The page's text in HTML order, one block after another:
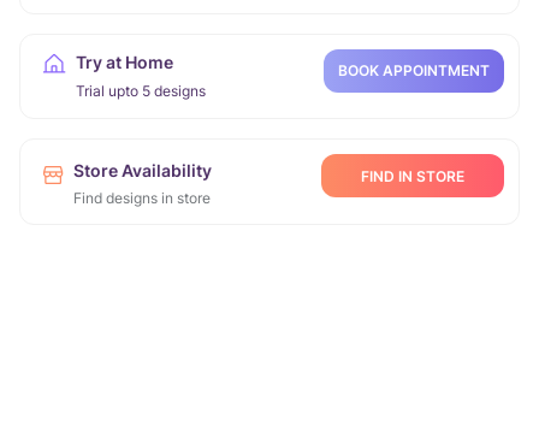
Try at Home
Trial upto 5 designs
BOOK APPOINTMENT
Store Availability
Find designs in store
FIND IN STORE